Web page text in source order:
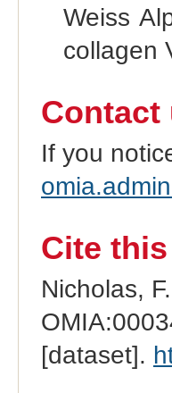
Weiss
collagen
Contact
If you
Cite
Nicholas,
[dataset].